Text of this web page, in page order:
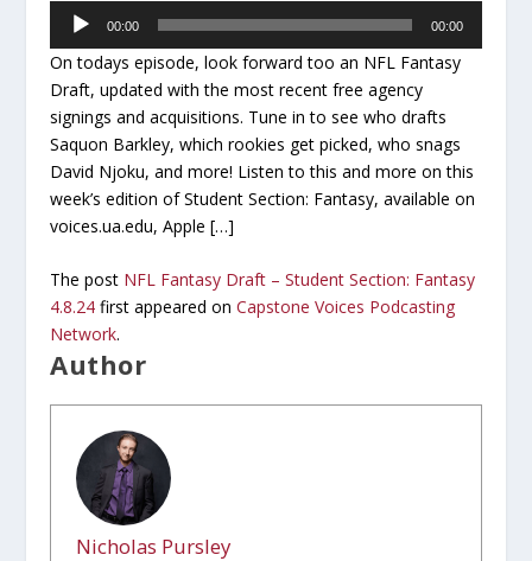
Audio
Player
00:00 00:00
On todays episode, look forward too an NFL Fantasy
Draft, updated with the most recent free agency
signings and acquisitions. Tune in to see who drafts
Saquon Barkley, which rookies get picked, who snags
David Njoku, and more! Listen to this and more on this
week’s edition of Student Section: Fantasy, available on
voices.ua.edu, Apple […]
The post NFL Fantasy Draft – Student Section: Fantasy
4.8.24 first appeared onCapstone Voices Podcasting
Network.
Author
Nicholas Pursley